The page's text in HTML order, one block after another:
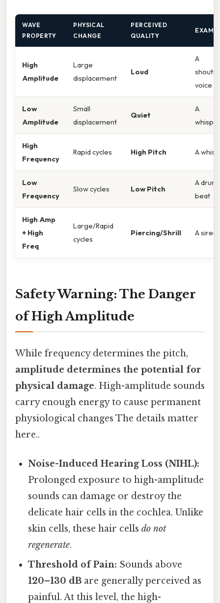
WAVE
PROPERTY
PHYSICAL
CHANGE
PERCEIVED
QUALITY
High
Amplitude
Large
displacement
Loud
A
voice
Low
Amplitude
Small
displacement
Quiet
A
High
Frequency
Rapid cycles High Pitch A
Low
Frequency
Slow cycles Low Pitch
A drum
beat
High Amp
+ High
Freq
Large/Rapid
cycles
Piercing/Shrill A siren
Safety Warning: The Danger
of High Amplitude
While frequency determines the pitch,
amplitude determines the potential for
physical damage. High-amplitude sounds
carry enough energy to cause permanent
physiological changes The details matter
here..
Noise-Induced Hearing Loss (NIHL):
Prolonged exposure to high-amplitude
sounds can damage or destroy the
delicate hair cells in the cochlea. Unlike
skin cells, these hair cellsdo not
regenerate.
Threshold of Pain: Sounds above
120–130 dB are generally perceived as
painful. At this level, the high-